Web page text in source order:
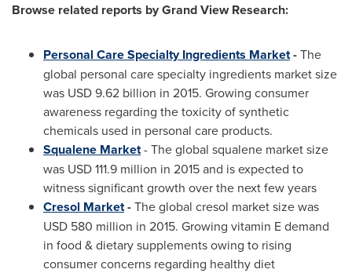
Browse related reports by Grand View Research:
Personal Care Specialty Ingredients Market-The
global personal care specialty ingredients market size
was USD 9.62 billion in 2015. Growing consumer
awareness regarding the toxicity of synthetic
chemicals used in personal care products.
Squalene Market- The global squalene market size
was USD 111.9 million in 2015 and is expected to
witness significant growth over the next few years
Cresol Market-The global cresol market size was
USD 580 million in 2015. Growing vitamin E demand
in food & dietary supplements owing to rising
consumer concerns regarding healthy diet